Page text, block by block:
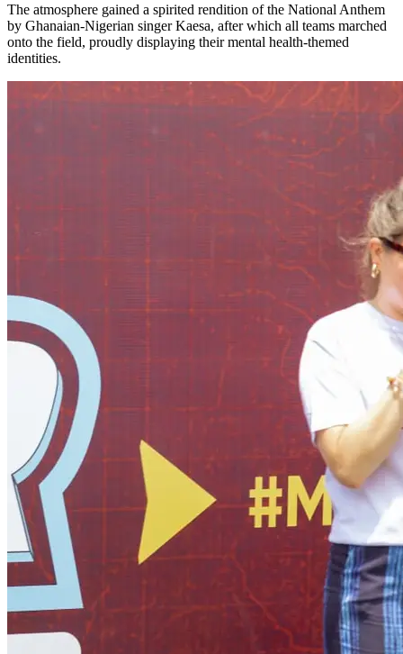
The atmosphere gained a spirited rendition of the National Anthem
by Ghanaian-Nigerian singer Kaesa, after which all teams marched
onto the field, proudly displaying their mental health-themed
identities.